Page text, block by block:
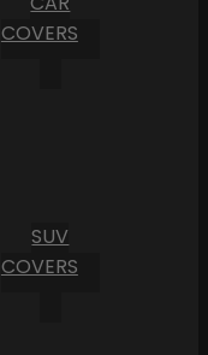
COVERS
SUV
COVERS